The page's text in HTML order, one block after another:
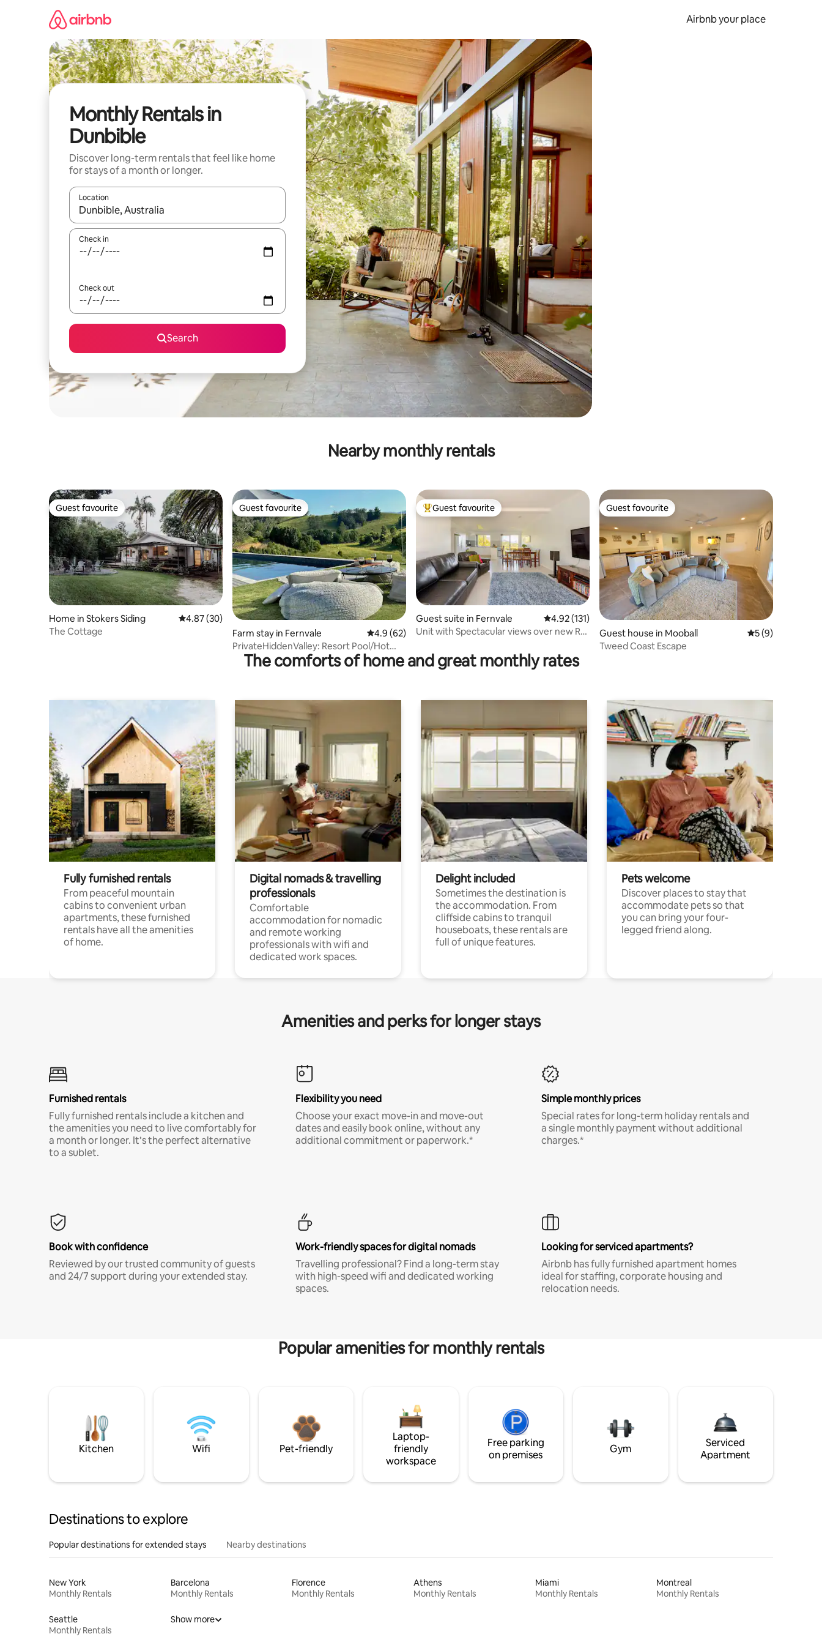
Airbnb your place
Monthly Rentals in
Dunbible
Discover long-term rentals that feel like home
for stays of a month or longer.
Location
When results are available, navigate with the up and down arrow keys or explore by touch or swipe gestures.
Check in
Check out
Search
Nearby monthly rentals
Guest favourite
Guest favourite
Home in Stokers Siding 4.87 out of 5 average rating, 30 reviews
4.87 (30)
The Cottage
Guest favourite
Guest favourite
Farm stay in Fernvale 4.9 out of 5 average rating, 62 reviews
4.9 (62)
PrivateHiddenValley: Resort Pool/Hot
Tub/Gym/Sauna
Top guest favourite
Guest favourite
Guest suite in Fernvale 4.92 out of 5 average rating, 131 reviews
4.92 (131)
Unit with Spectacular views over new Rail
Guest favourite
Guest favourite
Guest house in Mooball 5 out of 5
5 (9)
Tweed Coast Escape
The comforts of home and great monthly rates
Fully furnished rentals
From peaceful mountain
cabins to convenient urban
apartments, these furnished
rentals have all the amenities
of home.
Digital nomads & travelling
professionals
Comfortable
accommodation for nomadic
and remote working
professionals with wifi and
dedicated work spaces.
Delight included
Sometimes the destination is
the accommodation. From
cliffside cabins to tranquil
houseboats, these rentals are
full of unique features.
Pets welcome
Discover places to stay that
accommodate pets so that
you can bring your four-
legged friend along.
Amenities and perks for longer stays
Furnished rentals
Fully furnished rentals include a kitchen and
the amenities you need to live comfortably for
a month or longer. It’s the perfect alternative
to a sublet.
Flexibility you need
Choose your exact move-in and move-out
dates and easily book online, without any
additional commitment or paperwork.*
Simple monthly prices
Special rates for long-term holiday rentals and
a single monthly payment without additional
charges.*
Book with confidence
Reviewed by our trusted community of guests
and 24/7 support during your extended stay.
Work-friendly spaces for digital nomads
Travelling professional? Find a long-term stay
with high-speed wifi and dedicated working
spaces.
Looking for serviced apartments?
Airbnb has fully furnished apartment homes
ideal for staffing, corporate housing and
relocation needs.
Popular amenities for monthly rentals
Kitchen Wifi Pet-friendly
Laptop-
friendly
workspace
Free parking
on premises
Gym
Serviced
Apartment
Destinations to explore
Popular destinations for extended stays Nearby destinations
New York
Monthly Rentals
Barcelona
Monthly Rentals
Florence
Monthly Rentals
Athens
Monthly Rentals
Miami
Monthly Rentals
Montreal
Monthly Rentals
Seattle
Monthly Rentals
Show more